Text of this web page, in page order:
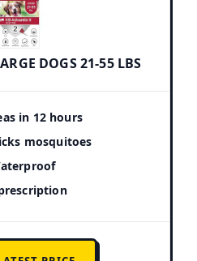
DOGS 21-55 LBS
in 12 hours
mosquitoes